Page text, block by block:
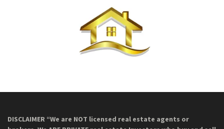
DISCLAIMER “We are NOT licensed real estate agents or